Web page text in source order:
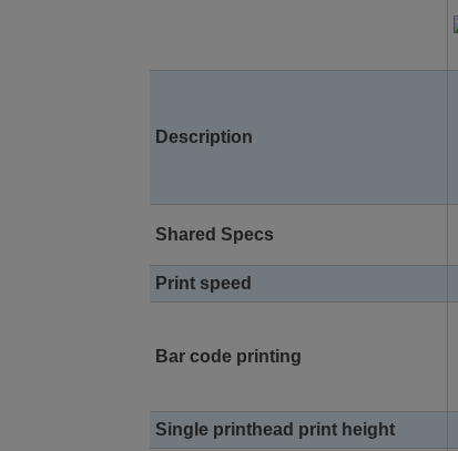
Description
Shared Specs
Print speed
Bar code printing
Single printhead print height